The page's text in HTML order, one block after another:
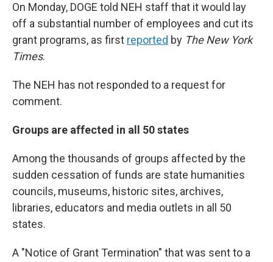
On Monday, DOGE told NEH staff that it would lay
off a substantial number of employees and cut its
grant programs, as first reported by The New York
Times.
The NEH has not responded to a request for
comment.
Groups are affected in all 50 states
Among the thousands of groups affected by the
sudden cessation of funds are state humanities
councils, museums, historic sites, archives,
libraries, educators and media outlets in all 50
states.
A "Notice of Grant Termination" that was sent to a